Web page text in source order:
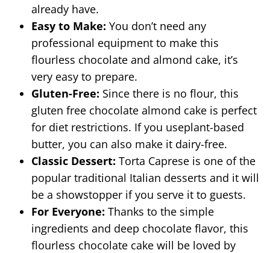
already have.
Easy to Make: You don’t need any
professional equipment to make this
flourless chocolate and almond cake, it’s
very easy to prepare.
Gluten-Free: Since there is no flour, this
gluten free chocolate almond cake is perfect
for diet restrictions. If you useplant-based
butter, you can also make it dairy-free.
Classic Dessert: Torta Caprese is one of the
popular traditional Italian desserts and it will
be a showstopper if you serve it to guests.
For Everyone: Thanks to the simple
ingredients and deep chocolate flavor, this
flourless chocolate cake will be loved by